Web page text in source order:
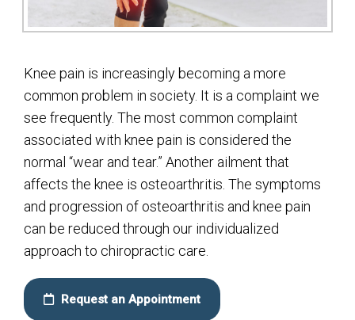
Knee pain is increasingly becoming a more
common problem in society. It is a complaint we
see frequently. The most common complaint
associated with knee pain is considered the
normal “wear and tear.” Another ailment that
affects the knee is osteoarthritis. The symptoms
and progression of osteoarthritis and knee pain
can be reduced through our individualized
approach to chiropractic care.
Request an Appointment